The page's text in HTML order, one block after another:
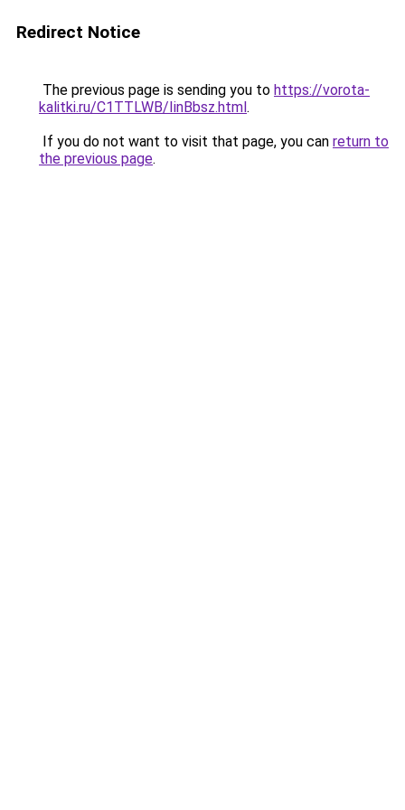
Redirect Notice
The previous page is sending you to https://vorota-
kalitki.ru/C1TTLWB/IinBbsz.html.
If you do not want to visit that page, you can return to
the previous page.